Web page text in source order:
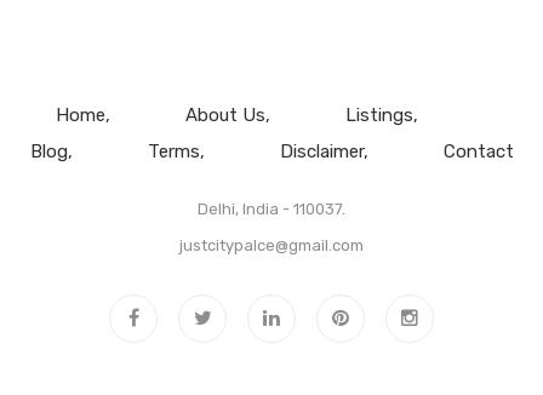
Home About Us
Listings
Blog
Terms Disclaimer Contact
Delhi, India - 110037.
justcitypalce@gmail.com